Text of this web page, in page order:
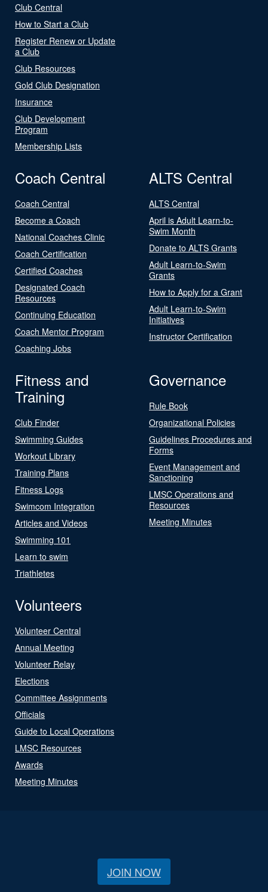
Club Central
How to Start a Club
Register Renew or Update
a Club
Club Resources
Gold Club Designation
Insurance
Club Development
Program
Membership Lists
Coach Central
Coach Central
Become a Coach
National Coaches Clinic
Coach Certification
Certified Coaches
Designated Coach
Resources
Continuing Education
Coach Mentor Program
Coaching Jobs
ALTS Central
ALTS Central
April is Adult Learn-to-
Swim Month
Donate to ALTS Grants
Adult Learn-to-Swim
Grants
How to Apply for a Grant
Adult Learn-to-Swim
Initiatives
Instructor Certification
Fitness and
Training
Club Finder
Swimming Guides
Workout Library
Training Plans
Fitness Logs
Swimcom Integration
Articles and Videos
Swimming 101
Learn to swim
Triathletes
Governance
Rule Book
Organizational Policies
Guidelines Procedures and
Forms
Event Management and
Sanctioning
LMSC Operations and
Resources
Meeting Minutes
Volunteers
Volunteer Central
Annual Meeting
Volunteer Relay
Elections
Committee Assignments
Officials
Guide to Local Operations
LMSC Resources
Awards
Meeting Minutes
JOIN NOW